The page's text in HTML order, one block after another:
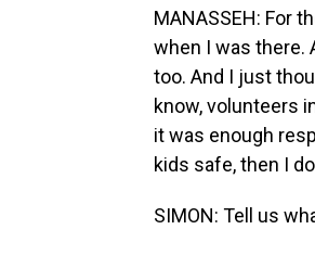
MANASSEH: For
when I was there.
too. And I just
know, volunteers
it was enough
kids safe, then I
SIMON: Tell us